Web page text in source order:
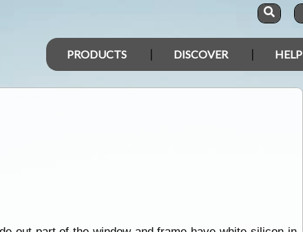
PRODUCTS DISCOVER HELP